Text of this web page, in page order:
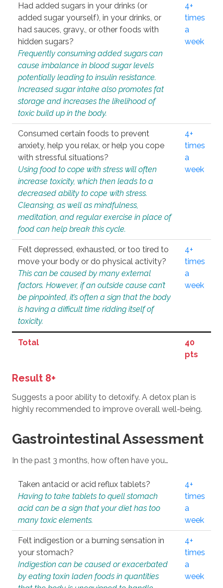
Had added sugars in your drinks (or
added sugar yourself), in your drinks, or
had sauces, gravy., or other foods with
hidden sugars?
Frequently consuming added sugars can
cause imbalance in blood sugar levels
potentially leading to insulin resistance.
Increased sugar intake also promotes fat
storage and increases the likelihood of
toxic build up in the body.
4+
times
a
week
Consumed certain foods to prevent
anxiety, help you relax, or help you cope
with stressful situations?
Using food to cope with stress will often
increase toxicity, which then leads to a
decreased ability to cope with stress.
Cleansing, as well as mindfulness,
meditation, and regular exercise in place of
food can help break this cycle.
4+
times
a
week
Felt depressed, exhausted, or too tired to
move your body or do physical activity?
This can be caused by many external
factors. However, if an outside cause can’t
be pinpointed, it’s often a sign that the body
is having a difficult time ridding itself of
toxicity.
4+
times
a
week
Total
40
pts
Result 8+
Suggests a poor ability to detoxify. A detox plan is
highly recommended to improve overall well-being.
Gastrointestinal Assessment
In the past 3 months, how often have you…
Taken antacid or acid reflux tablets?
Having to take tablets to quell stomach
acid can be a sign that your diet has too
many toxic elements.
4+
times
a
week
Felt indigestion or a burning sensation in
your stomach?
Indigestion can be caused or exacerbated
by eating toxin laden foods in quantities
4+
times
a
week